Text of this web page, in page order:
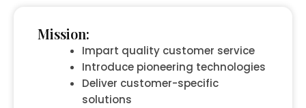
Mission:
Impart quality customer service
Introduce pioneering technologies
Deliver customer-specific
solutions